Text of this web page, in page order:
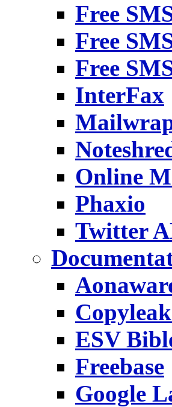
Free
Free
Free
InterFax
Online
Phaxio
Twitter
ESV
Freebase
Google